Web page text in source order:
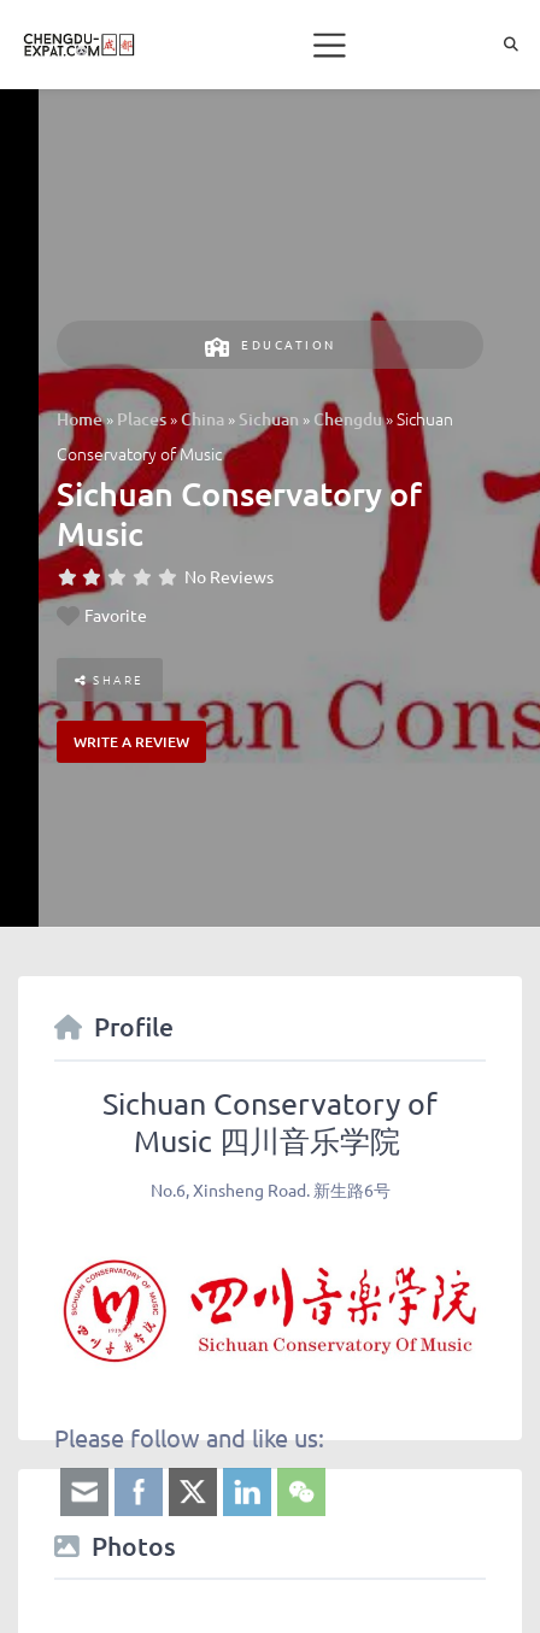
EDUCATION
Home» Places»China » Sichuan » Chengdu»Sichuan
Conservatory of Music
Sichuan Conservatory of
Music
No Reviews
Favorite
SHARE
WRITE A REVIEW
Profile
Sichuan Conservatory of
Music 四川音乐学院
No.6, Xinsheng Road. 新生路6号
Please follow and like us:
Photos